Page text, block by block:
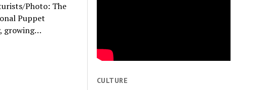
Photo: The
Puppet
growing…
CULTURE